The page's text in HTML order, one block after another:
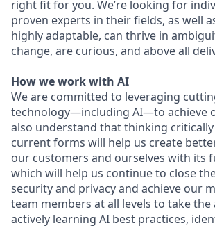
right fit for you. We’re looking for
proven experts in their fields, as well
highly adaptable, can thrive in
change, are curious, and above all
How we work with AI
We are committed to leveraging
technology—including AI—to achieve
also understand that thinking
current forms will help us create
our customers and ourselves with its
which will help us continue to close
security and privacy and achieve our
team members at all levels to take
actively learning AI best practices,